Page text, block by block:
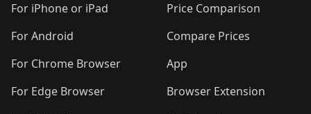
For iPhone or iPad
For Android
For Chrome Browser
For Edge Browser
Price Comparison
Compare Prices
App
Browser Extension